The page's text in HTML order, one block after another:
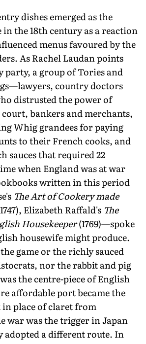
dishes emerged as the
the 18th century as a reaction
menus favoured by the
As Rachel Laudan points
party, a group of Tories and
country doctors
distrusted the power of
bankers and merchants,
Whig grandees for paying
to their French cooks, and
sauces that required 22
when England was at war
written in this period
The Art of Cookery made
Elizabeth Raffald's The
Housekeeper(1769)—spoke
housewife might produce.
game or the richly sauced
nor the rabbit and pig
the centre-piece of English
affordable port became the
place of claret from
war was the trigger in Japan
a different route. In